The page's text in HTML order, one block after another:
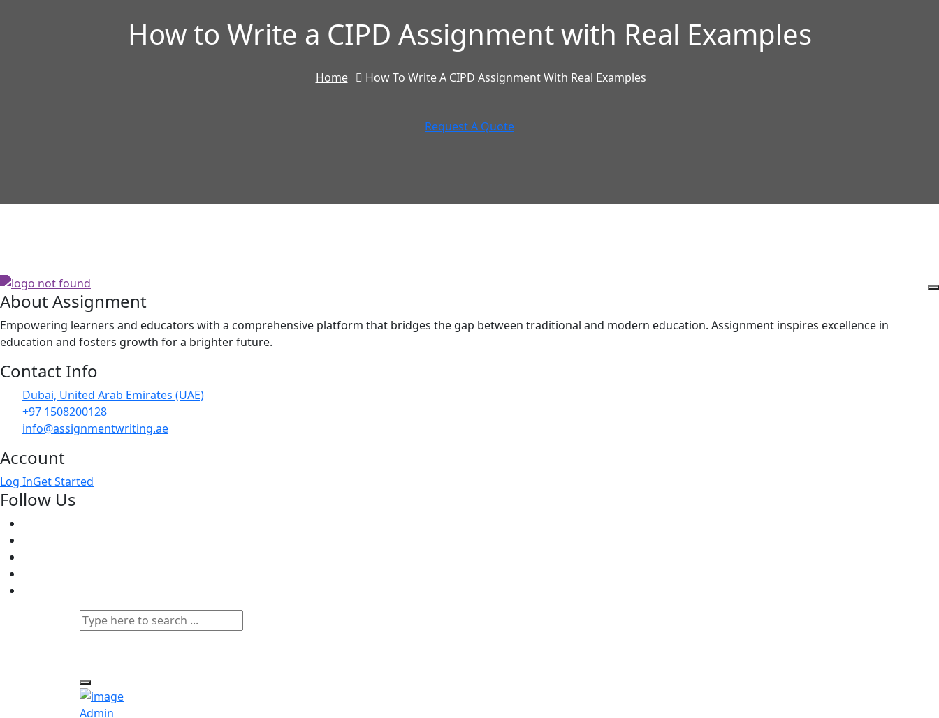
How to Write a CIPD Assignment with Real Examples
Home How To Write A CIPD Assignment With Real Examples
Request A Quote
About Assignment
Empowering learners and educators with a comprehensive platform that bridges the gap between traditional and modern education. Assignment inspires excellence in
education and fosters growth for a brighter future.
Contact Info
Dubai, United Arab Emirates (UAE)
+97 1508200128
info@assignmentwriting.ae
Account
Log InGet Started
Follow Us
Admin